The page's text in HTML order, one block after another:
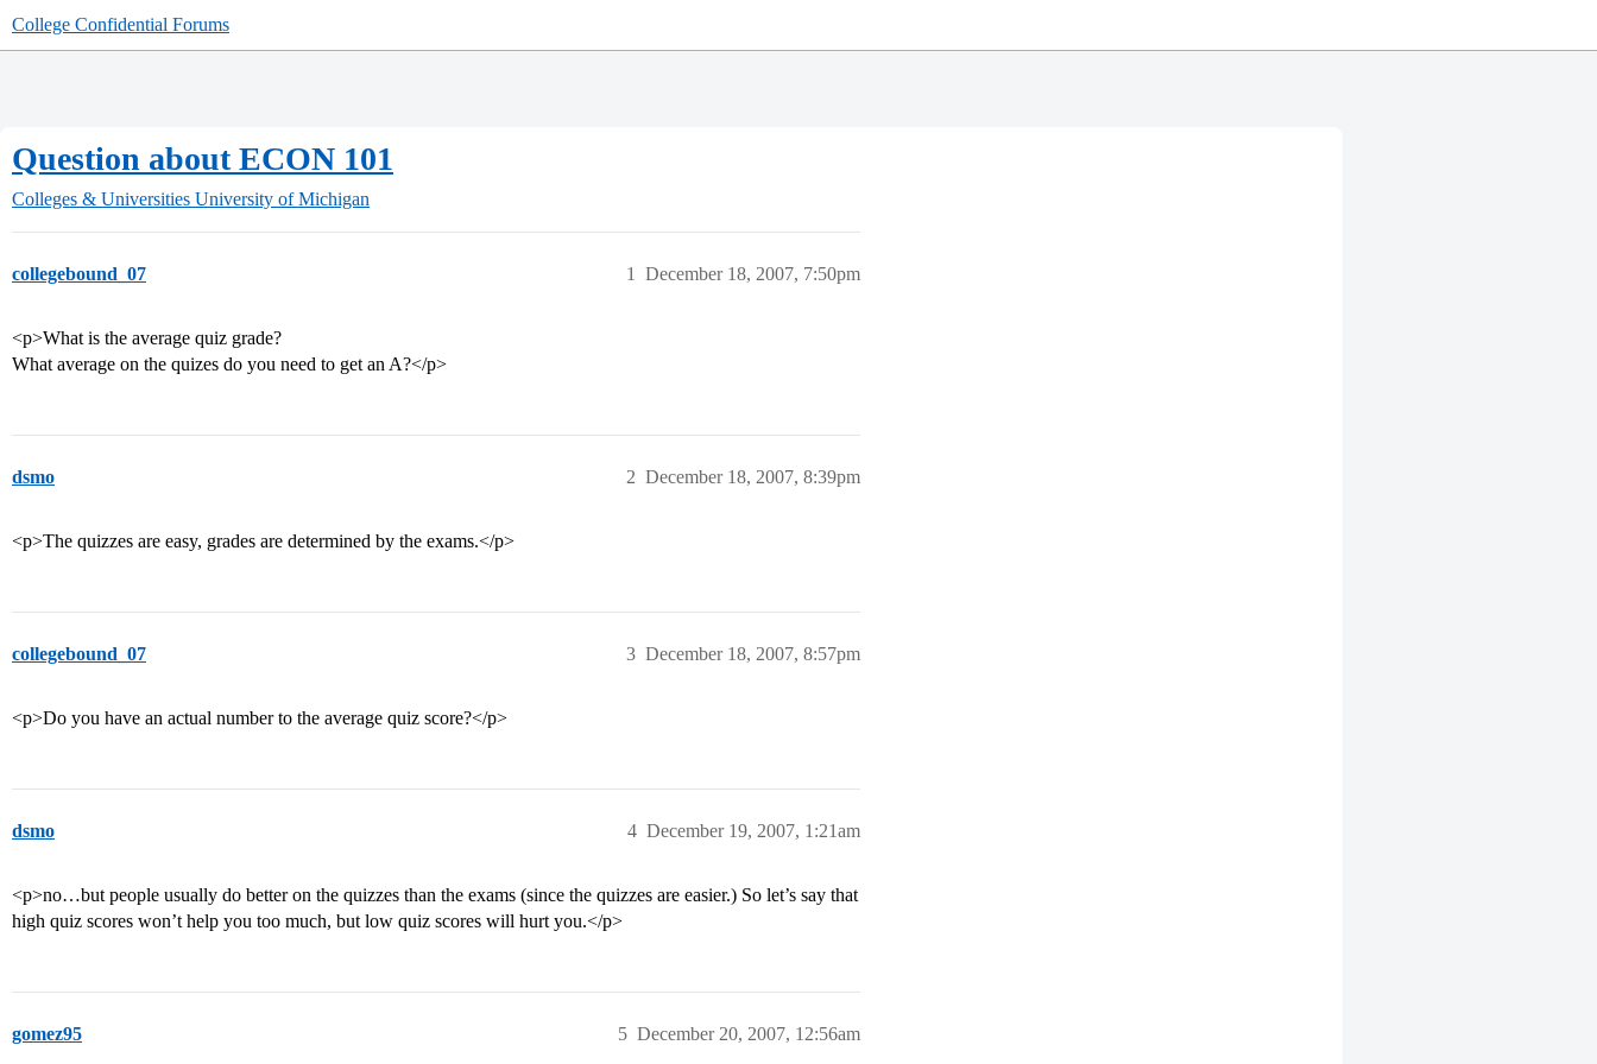
College Confidential Forums
Question about ECON 101
Colleges & Universities University of Michigan
collegebound_07 December 18, 2007, 7:50pm
1
<p>What is the average quiz grade?
What average on the quizes do you need to get an A?</p>
dsmo December 18, 2007, 8:39pm
2
<p>The quizzes are easy, grades are determined by the exams.</p>
collegebound_07 December 18, 2007, 8:57pm
3
<p>Do you have an actual number to the average quiz score?</p>
dsmo December 19, 2007, 1:21am
4
<p>no…but people usually do better on the quizzes than the exams (since the quizzes are easier.) So let’s say that
high quiz scores won’t help you too much, but low quiz scores will hurt you.</p>
gomez95 December 20, 2007, 12:56am
5